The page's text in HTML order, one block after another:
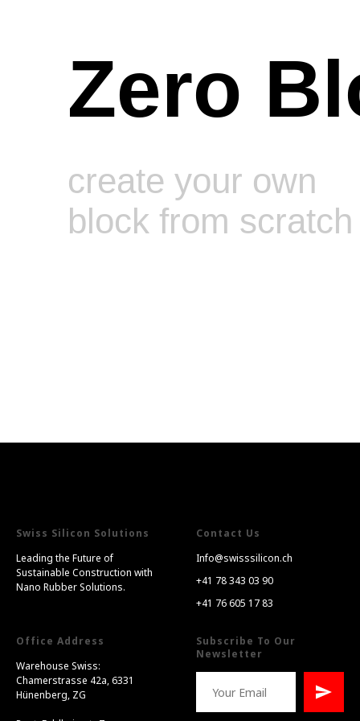
Zero
create your own
block from scratch
Swiss Silicon Solutions
Leading the Future of
Sustainable Construction with
Nano Rubber Solutions.
Contact Us
Info@swisssilicon.ch
+41 78 343 03 90
+41 76 605 17 83
Office Address
Warehouse Swiss:
Chamerstrasse 42a, 6331
Hünenberg, ZG
Subscribe To Our
Newsletter